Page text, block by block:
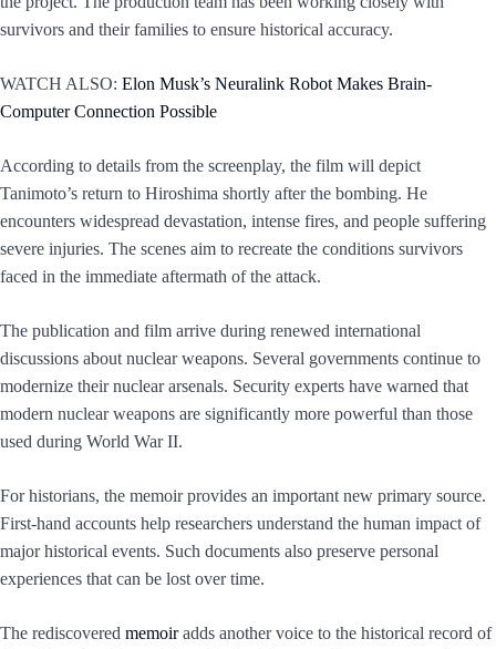
survivors and their families to ensure historical accuracy.
WATCH ALSO: Elon Musk’s Neuralink Robot Makes Brain-
Computer Connection Possible
According to details from the screenplay, the film will depict
Tanimoto’s return to Hiroshima shortly after the bombing. He
encounters widespread devastation, intense fires, and people suffering
severe injuries. The scenes aim to recreate the conditions survivors
faced in the immediate aftermath of the attack.
The publication and film arrive during renewed international
discussions about nuclear weapons. Several governments continue to
modernize their nuclear arsenals. Security experts have warned that
modern nuclear weapons are significantly more powerful than those
used during World War II.
For historians, the memoir provides an important new primary source.
First-hand accounts help researchers understand the human impact of
major historical events. Such documents also preserve personal
experiences that can be lost over time.
The rediscovered memoiradds another voice to the historical record of